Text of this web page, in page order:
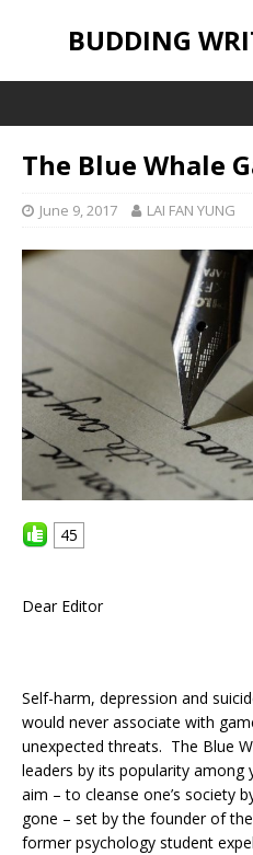
BUDDING
The Blue Whale
June 9, 2017 LAI FAN YUNG
45
Dear Editor
Self-harm, depression and
would never associate with
unexpected threats. The Blue
leaders by its popularity among
aim – to cleanse one’s society
gone – set by the founder of
former psychology student